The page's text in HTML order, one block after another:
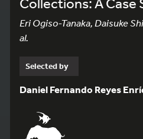
Eri Ogiso-Tanaka, Daisuke
al.
Selected by
Daniel Fernando Reyes